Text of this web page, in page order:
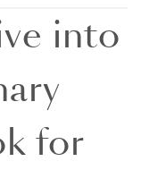
into
for